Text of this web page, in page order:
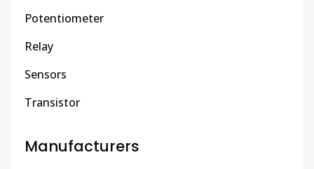
Potentiometer
Relay
Sensors
Transistor
Manufacturers